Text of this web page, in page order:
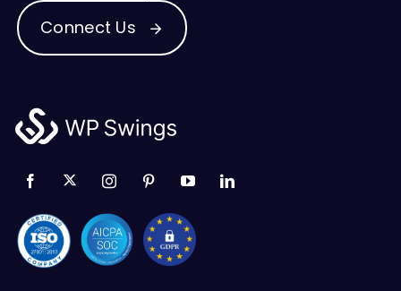
Connect Us